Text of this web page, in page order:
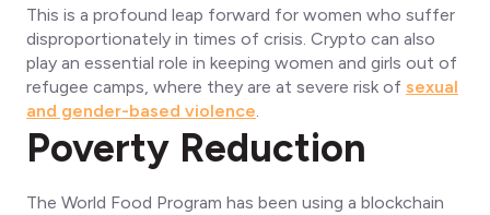
This is a profound leap forward for women who suffer
disproportionately in times of crisis. Crypto can also
play an essential role in keeping women and girls out of
refugee camps, where they are at severe risk of sexual
and gender-based violence.
Poverty Reduction
The World Food Program has been using a blockchain